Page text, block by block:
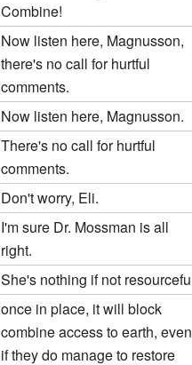
Combine!
Now listen here, Magnusson,
there's no call for hurtful
comments.
Now listen here, Magnusson.
There's no call for hurtful
comments.
Don't worry, Eli.
I'm sure Dr. Mossman is all
right.
She's nothing if not
once in place, it will block
combine access to earth, even
if they do manage to restore